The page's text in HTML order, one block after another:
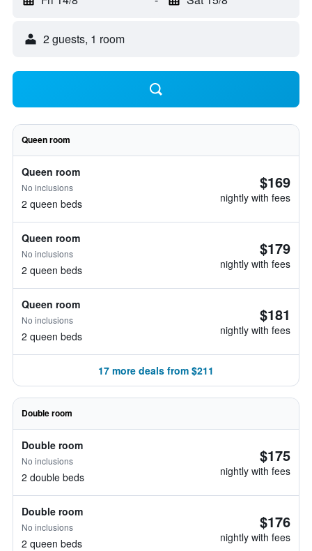
2 guests, 1 room
Queen room
Queen room
No inclusions
2 queen beds
$169
nightly with fees
Queen room
No inclusions
2 queen beds
$179
nightly with fees
Queen room
No inclusions
2 queen beds
$181
nightly with fees
17 more deals from $211
Double room
Double room
No inclusions
2 double beds
$175
nightly with fees
Double room
No inclusions
2 queen beds
$176
nightly with fees